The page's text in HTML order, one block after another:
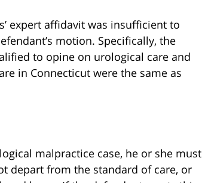
expert affidavit was insufficient to
motion. Specifically, the
to opine on urological care and
in Connecticut were the same as
malpractice case, he or she must
depart from the standard of care, or